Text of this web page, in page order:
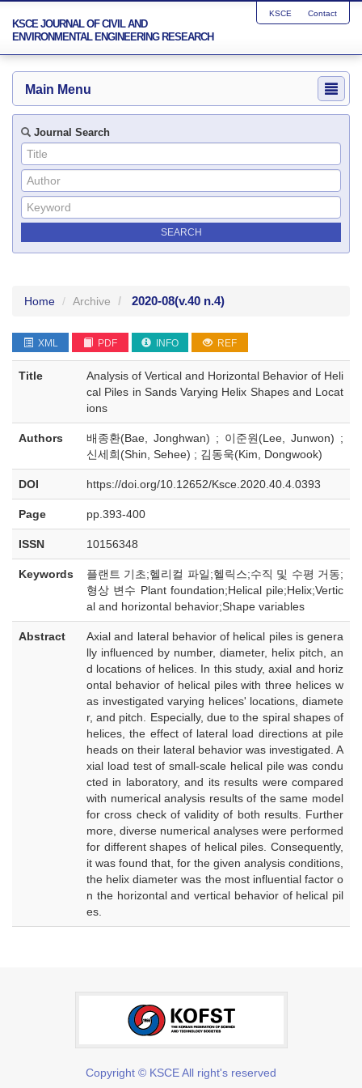
KSCE JOURNAL OF CIVIL AND
ENVIRONMENTAL ENGINEERING RESEARCH
KSCE Contact
Main Menu
Journal Search
Home Archive 2020-08(v.40 n.4)
XML PDF INFO REF
Title
Analysis of Vertical and Horizontal Behavior of Heli
cal Piles in Sands Varying Helix Shapes and Locat
ions
Authors
배종환(Bae, Jonghwan) ; 이준원(Lee, Junwon) ;
신세희(Shin, Sehee) ; 김동욱(Kim, Dongwook)
DOI https://doi.org/10.12652/Ksce.2020.40.4.0393
Page pp.393-400
ISSN 10156348
Keywords
플랜트 기초;헬리컬 파일;헬릭스;수직 및 수평 거동;
형상 변수 Plant foundation;Helical pile;Helix;Vertic
al and horizontal behavior;Shape variables
Abstract
Axial and lateral behavior of helical piles is genera
lly influenced by number, diameter, helix pitch, an
d locations of helices. In this study, axial and horiz
ontal behavior of helical piles with three helices w
as investigated varying helices' locations, diamete
r, and pitch. Especially, due to the spiral shapes of
helices, the effect of lateral load directions at pile
heads on their lateral behavior was investigated. A
xial load test of small-scale helical pile was condu
cted in laboratory, and its results were compared
with numerical analysis results of the same model
for cross check of validity of both results. Further
more, diverse numerical analyses were performed
for different shapes of helical piles. Consequently,
it was found that, for the given analysis conditions,
the helix diameter was the most influential factor o
n the horizontal and vertical behavior of helical pil
es.
Copyright © KSCE All right's reserved